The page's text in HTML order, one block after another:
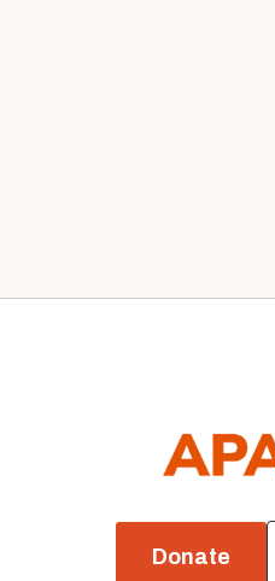
Donate